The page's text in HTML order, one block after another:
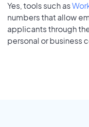
Yes, tools such as
numbers that allow
applicants through
personal or business